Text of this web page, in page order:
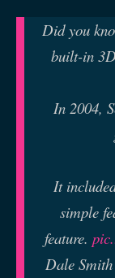
Did you
built-in
In 2004,
It
simple
feature.
Dale